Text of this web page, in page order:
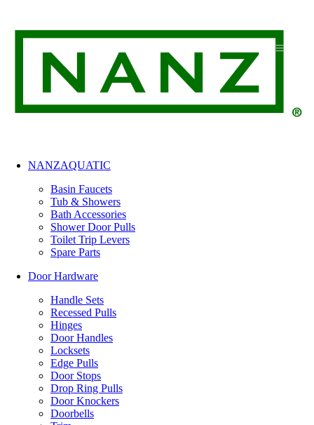
NANZAQUATIC
Basin Faucets
Tub & Showers
Bath Accessories
Shower Door Pulls
Toilet Trip Levers
Spare Parts
Door Hardware
Handle Sets
Recessed Pulls
Hinges
Door Handles
Locksets
Edge Pulls
Door Stops
Drop Ring Pulls
Door Knockers
Doorbells